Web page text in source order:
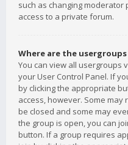
such as changing
access to a private forum.
Where are the
You can view all usergroups
your User Control Panel. If
by clicking the appropriate
access, however. Some
be closed and some may
the group is open, you can
button. If a group requires